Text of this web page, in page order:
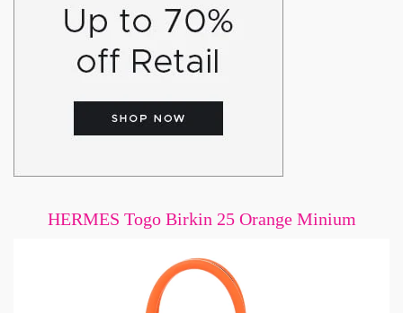
HERMES Togo Birkin 25 Orange Minium